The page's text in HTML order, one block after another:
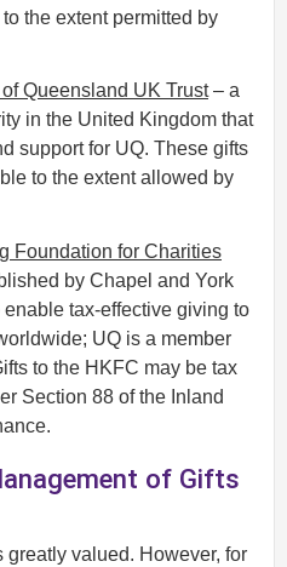
the extent permitted by
Queensland UK Trust– a
in the United Kingdom that
support for UQ. These gifts
to the extent allowed by
Foundation for Charities
by Chapel and York
enable tax-effective giving to
UQ is a member
to the HKFC may be tax
Section 88 of the Inland
of Gifts
greatly valued. However, for